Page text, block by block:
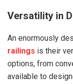
Versatility in
An enormously
railings is their
options, from
available to